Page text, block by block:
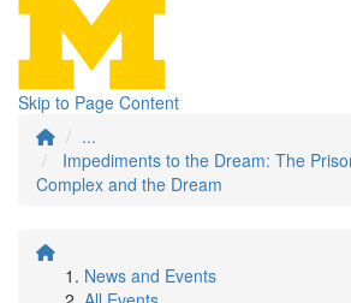
Skip to Page Content
...
Impediments to the Dream: The
Complex and the Dream
News and Events